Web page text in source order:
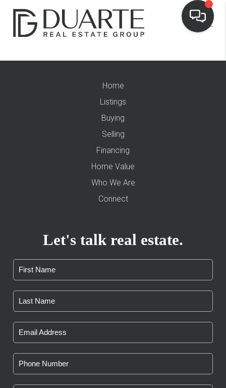
Home
Listings
Buying
Selling
Financing
Home Value
Who We Are
Connect
Let's talk real estate.